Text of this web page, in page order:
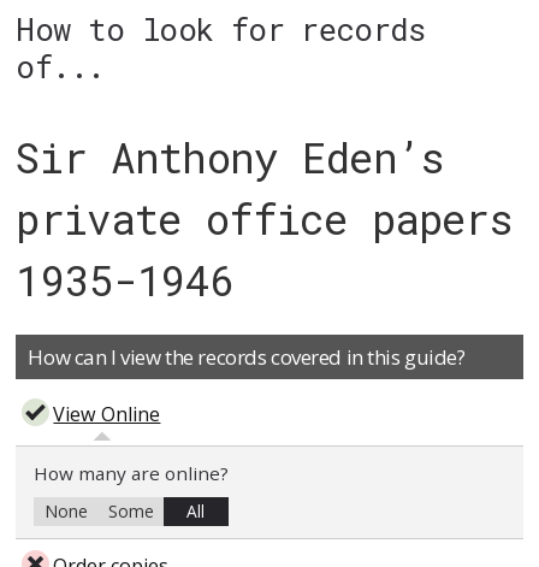
How to look for records
of...
Sir Anthony Eden’s
private office papers
1935-1946
How can I view the records covered in this guide?
View Online
How many are online?
None Some All